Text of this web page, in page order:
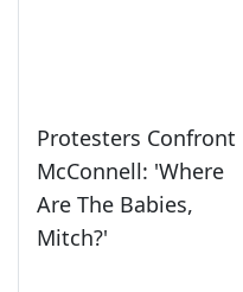
Protesters Confront
McConnell: 'Where
Are The Babies,
Mitch?'